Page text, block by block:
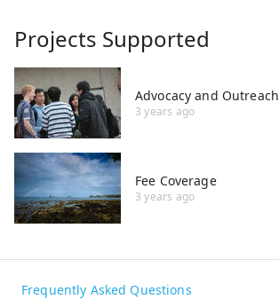
Projects Supported
Advocacy and Outreach
3 years ago
Fee Coverage
3 years ago
Frequently Asked Questions